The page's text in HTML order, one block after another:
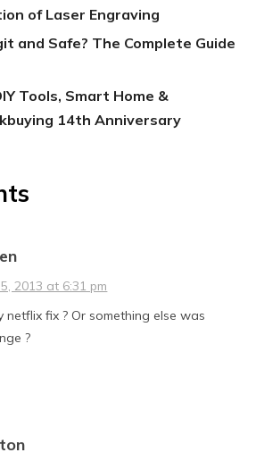
of Laser Engraving
and Safe? The Complete Guide
Tools, Smart Home &
14th Anniversary
5, 2013 at 6:31 pm
netflix fix ? Or something else was
?